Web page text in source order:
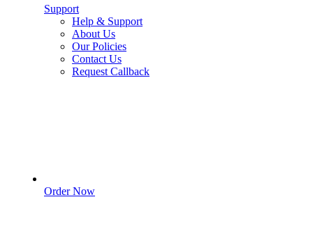
Support
Help & Support
About Us
Our Policies
Contact Us
Request Callback
Order Now